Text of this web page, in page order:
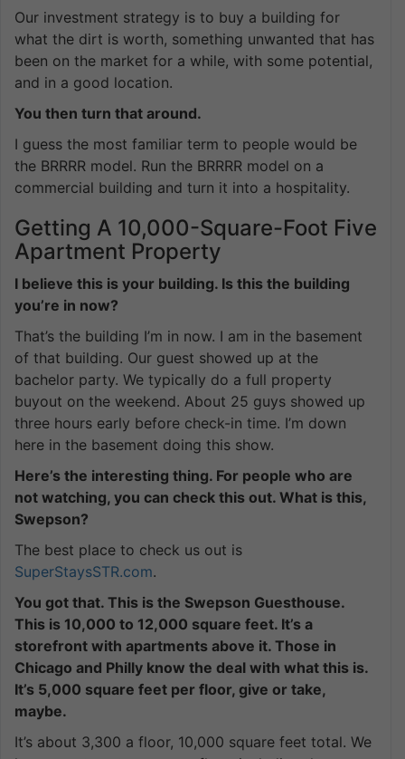
Our investment strategy is to buy a building for
what the dirt is worth, something unwanted that has
been on the market for a while, with some potential,
and in a good location.
You then turn that around.
I guess the most familiar term to people would be
the BRRRR model. Run the BRRRR model on a
commercial building and turn it into a hospitality.
Getting A 10,000-Square-Foot Five
Apartment Property
I believe this is your building. Is this the building
you’re in now?
That’s the building I’m in now. I am in the basement
of that building. Our guest showed up at the
bachelor party. We typically do a full property
buyout on the weekend. About 25 guys showed up
three hours early before check-in time. I’m down
here in the basement doing this show.
Here’s the interesting thing. For people who are
not watching, you can check this out. What is this,
Swepson?
The best place to check us out is
SuperStaysSTR.com.
You got that. This is the Swepson Guesthouse.
This is 10,000 to 12,000 square feet. It’s a
storefront with apartments above it. Those in
Chicago and Philly know the deal with what this is.
It’s 5,000 square feet per floor, give or take,
maybe.
It’s about 3,300 a floor, 10,000 square feet total. We